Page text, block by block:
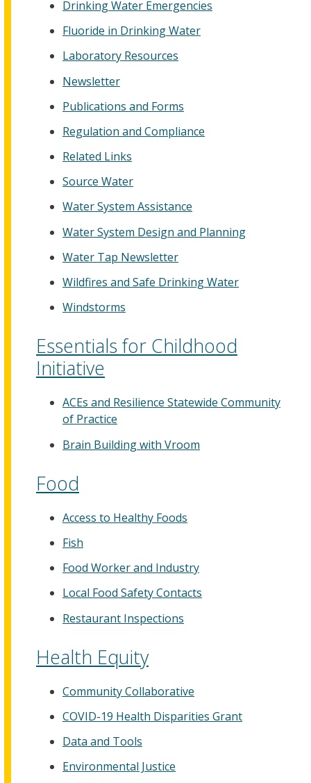
Drinking Water Emergencies
Fluoride in Drinking Water
Laboratory Resources
Newsletter
Publications and Forms
Regulation and Compliance
Related Links
Source Water
Water System Assistance
Water System Design and Planning
Water Tap Newsletter
Wildfires and Safe Drinking Water
Windstorms
Essentials for Childhood
Initiative
ACEs and Resilience Statewide Community
of Practice
Brain Building with Vroom
Food
Access to Healthy Foods
Fish
Food Worker and Industry
Local Food Safety Contacts
Restaurant Inspections
Health Equity
Community Collaborative
COVID-19 Health Disparities Grant
Data and Tools
Environmental Justice